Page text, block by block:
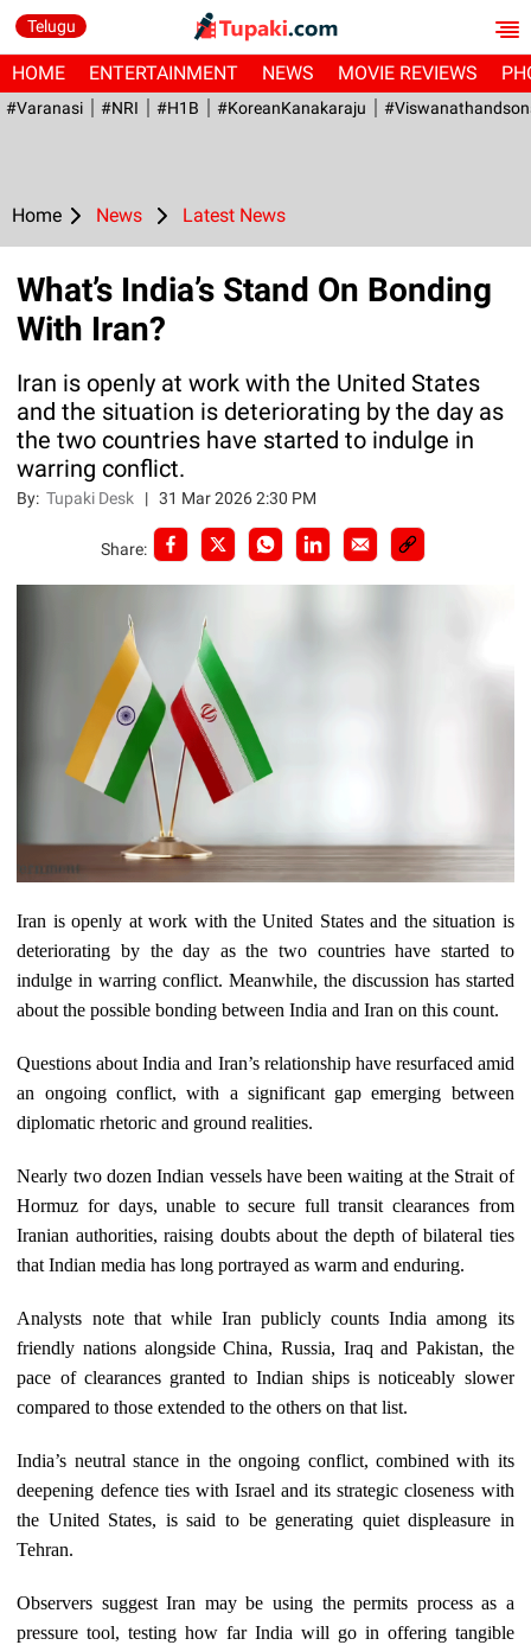
Telugu
HOME ENTERTAINMENT NEWS MOVIE REVIEWS
#Varanasi #NRI #H1B #KoreanKanakaraju
Home News Latest News
What’s India’s Stand On Bonding
With Iran?
Iran is openly at work with the United States
and the situation is deteriorating by the day as
the two countries have started to indulge in
warring conflict.
By:Tupaki Desk |31 Mar 2026 2:30 PM
Share:
Iran is openly at work with the United States and the situation is
deteriorating by the day as the two countries have started to
indulge in warring conflict. Meanwhile, the discussion has started
about the possible bonding between India and Iran on this count.
Questions about India and Iran’s relationship have resurfaced amid
an ongoing conflict, with a significant gap emerging between
diplomatic rhetoric and ground realities.
Nearly two dozen Indian vessels have been waiting at the Strait of
Hormuz for days, unable to secure full transit clearances from
Iranian authorities, raising doubts about the depth of bilateral ties
that Indian media has long portrayed as warm and enduring.
Analysts note that while Iran publicly counts India among its
friendly nations alongside China, Russia, Iraq and Pakistan, the
pace of clearances granted to Indian ships is noticeably slower
compared to those extended to the others on that list.
India’s neutral stance in the ongoing conflict, combined with its
deepening defence ties with Israel and its strategic closeness with
the United States, is said to be generating quiet displeasure in
Tehran.
Observers suggest Iran may be using the permits process as a
pressure tool, testing how far India will go in offering tangible